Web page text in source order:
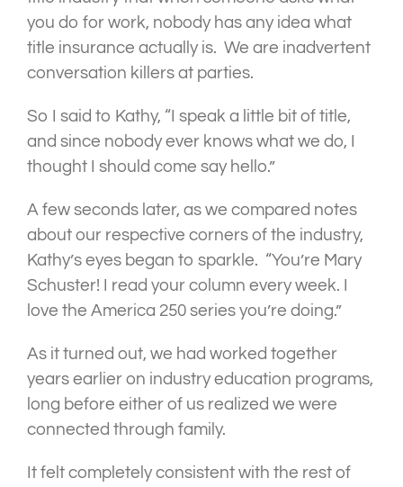
you do for work, nobody has any idea what
title insurance actually is. We are inadvertent
conversation killers at parties.
So I said to Kathy, “I speak a little bit of title,
and since nobody ever knows what we do, I
thought I should come say hello.”
A few seconds later, as we compared notes
about our respective corners of the industry,
Kathy’s eyes began to sparkle. “You’re Mary
Schuster! I read your column every week. I
love the America 250 series you’re doing.”
As it turned out, we had worked together
years earlier on industry education programs,
long before either of us realized we were
connected through family.
It felt completely consistent with the rest of